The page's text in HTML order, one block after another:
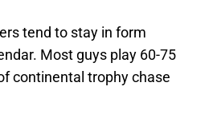
tend to stay in form
Most guys play 60-75
continental trophy chase